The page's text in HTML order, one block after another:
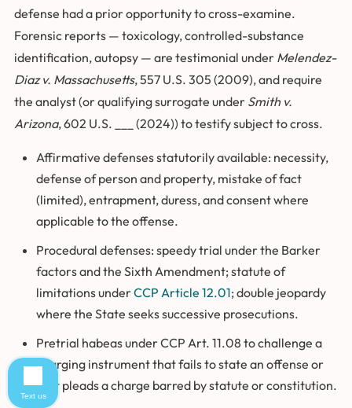
defense had a prior opportunity to cross-examine.
Forensic reports — toxicology, controlled-substance
identification, autopsy — are testimonial under Melendez-
Diaz v. Massachusetts, 557 U.S. 305 (2009), and require
the analyst (or qualifying surrogate under Smith v.
Arizona, 602 U.S. ___ (2024)) to testify subject to cross.
Affirmative defenses statutorily available: necessity,
defense of person and property, mistake of fact
(limited), entrapment, duress, and consent where
applicable to the offense.
Procedural defenses: speedy trial under the Barker
factors and the Sixth Amendment; statute of
limitations underCCP Article 12.01; double jeopardy
where the State seeks successive prosecutions.
Pretrial habeas under CCP Art. 11.08 to challenge a
charging instrument that fails to state an offense or
that pleads a charge barred by statute or constitution.
Text us